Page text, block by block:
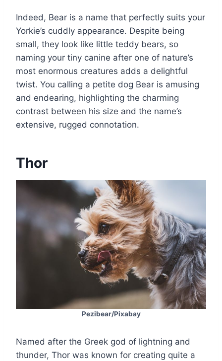
Indeed, Bear is a name that perfectly suits your
Yorkie’s cuddly appearance. Despite being
small, they look like little teddy bears, so
naming your tiny canine after one of nature’s
most enormous creatures adds a delightful
twist. You calling a petite dog Bear is amusing
and endearing, highlighting the charming
contrast between his size and the name’s
extensive, rugged connotation.
Thor
Pezibear/Pixabay
Named after the Greek god of lightning and
thunder, Thor was known for creating quite a